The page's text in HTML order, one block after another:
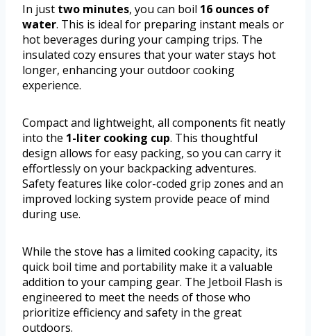
In just two minutes, you can boil 16 ounces of
water. This is ideal for preparing instant meals or
hot beverages during your camping trips. The
insulated cozy ensures that your water stays hot
longer, enhancing your outdoor cooking
experience.
Compact and lightweight, all components fit neatly
into the 1-liter cooking cup. This thoughtful
design allows for easy packing, so you can carry it
effortlessly on your backpacking adventures.
Safety features like color-coded grip zones and an
improved locking system provide peace of mind
during use.
While the stove has a limited cooking capacity, its
quick boil time and portability make it a valuable
addition to your camping gear. The Jetboil Flash is
engineered to meet the needs of those who
prioritize efficiency and safety in the great
outdoors.